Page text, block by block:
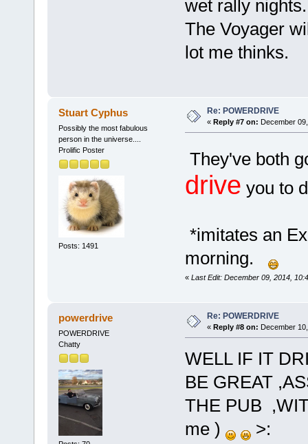
wet rally nights.
The Voyager
lot me thinks.
Stuart Cyphus
Possibly the most fabulous
person in the universe....
Prolific Poster
Posts: 1491
Re: POWERDRIVE
« Reply #7 on: December
They've both
drive you to
*imitates an
morning.
« Last Edit: December 09, 2014,
powerdrive
POWERDRIVE
Chatty
Re: POWERDRIVE
« Reply #8 on: December
WELL IF IT
BE GREAT
THE PUB
me )
>: